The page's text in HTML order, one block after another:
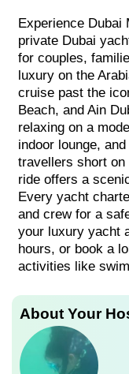
Experience Dubai
private Dubai
for couples,
luxury on the
cruise past the
Beach, and Ain
relaxing on a
indoor lounge,
travellers short
ride offers a
Every yacht
and crew for a
your luxury yacht
hours, or book a
activities like
About Your